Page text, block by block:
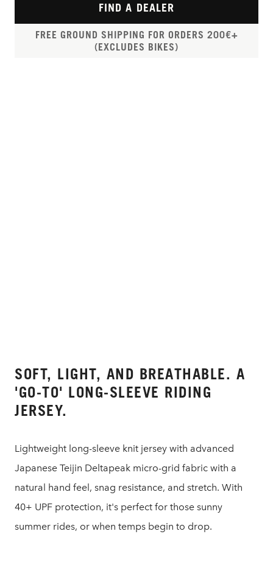
FIND A DEALER
FREE GROUND SHIPPING FOR ORDERS 200€+
(EXCLUDES BIKES)
SOFT, LIGHT, AND BREATHABLE. A
'GO-TO' LONG-SLEEVE RIDING
JERSEY.
Lightweight long-sleeve knit jersey with advanced
Japanese Teijin Deltapeak micro-grid fabric with a
natural hand feel, snag resistance, and stretch. With
40+ UPF protection, it's perfect for those sunny
summer rides, or when temps begin to drop.